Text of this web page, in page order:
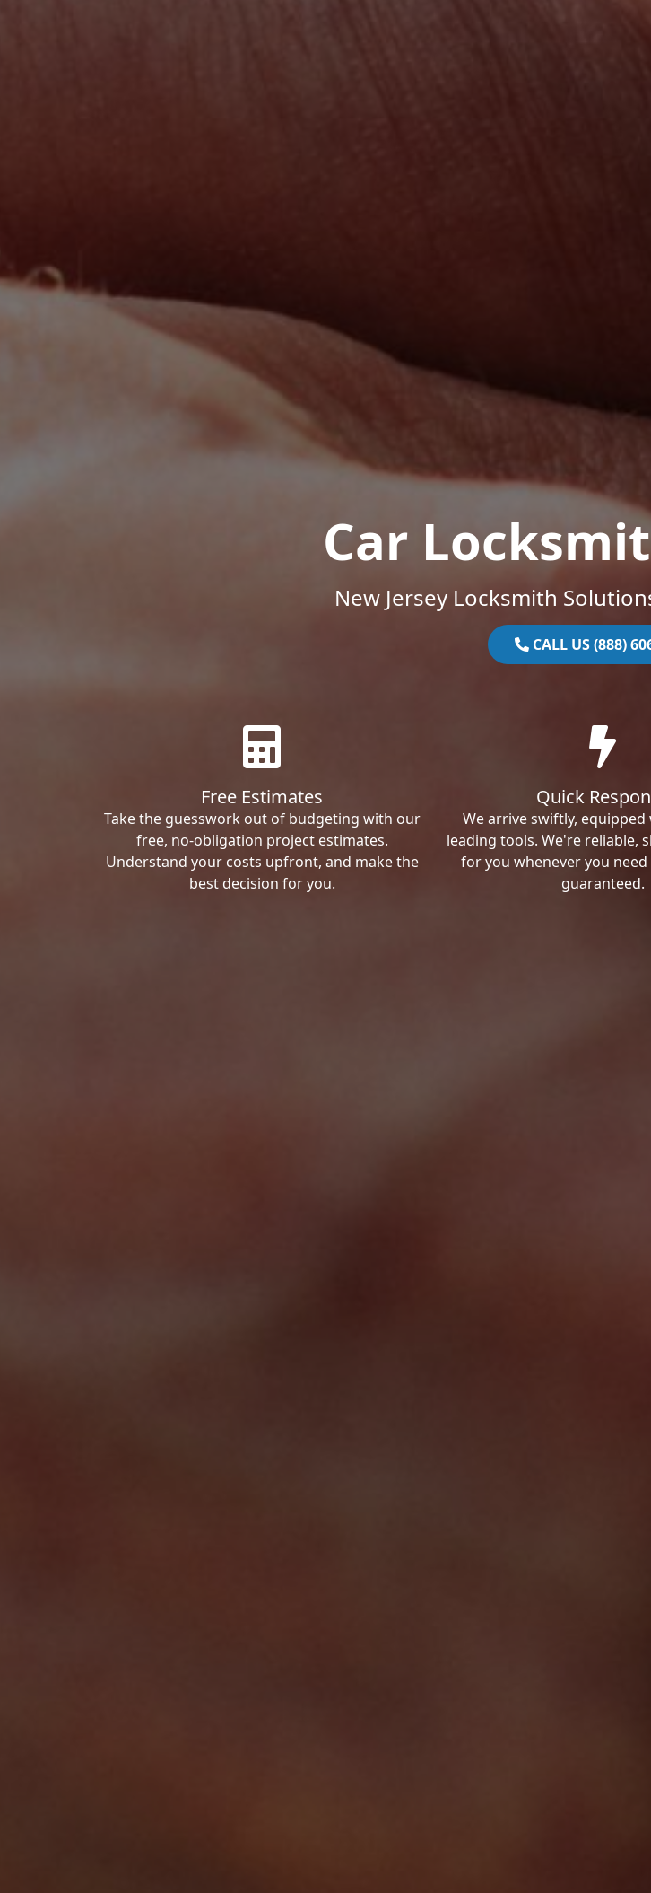
Car
New Jersey Locksmith
CALL US (888)
Free Estimates
Take the guesswork out of budgeting with our
free, no-obligation project estimates.
Understand your costs upfront, and make the
best decision for you.
Quick
We arrive swiftly,
leading tools. We're reliable,
for you whenever you need
guaranteed.